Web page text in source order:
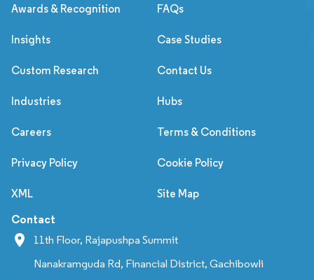
Awards & Recognition FAQs
Insights Case Studies
Custom Research Contact Us
Industries Hubs
Careers Terms & Conditions
Privacy Policy Cookie Policy
XML Site Map
Contact
11th Floor, Rajapushpa Summit
Nanakramguda Rd, Financial District, Gachibowli